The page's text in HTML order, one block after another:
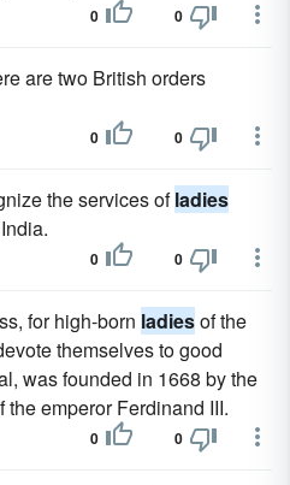
0 0
are two British orders
0 0
the services ofladies
0 0
for high-born ladiesof the
themselves to good
was founded in 1668 by the
emperor Ferdinand III.
0 0